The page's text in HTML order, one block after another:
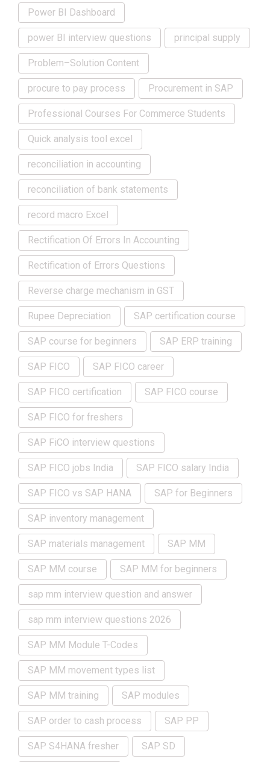
Power BI Dashboard
power BI interview questions principal supply
Problem–Solution Content
procure to pay process Procurement in SAP
Professional Courses For Commerce Students
Quick analysis tool excel
reconciliation in accounting
reconciliation of bank statements
record macro Excel
Rectification Of Errors In Accounting
Rectification of Errors Questions
Reverse charge mechanism in GST
Rupee Depreciation SAP certification course
SAP course for beginners SAP ERP training
SAP FICO SAP FICO career
SAP FICO certification SAP FICO course
SAP FICO for freshers
SAP FiCO interview questions
SAP FICO jobs India SAP FICO salary India
SAP FICO vs SAP HANA SAP for Beginners
SAP inventory management
SAP materials management SAP MM
SAP MM course SAP MM for beginners
sap mm interview question and answer
sap mm interview questions 2026
SAP MM Module T-Codes
SAP MM movement types list
SAP MM training SAP modules
SAP order to cash process SAP PP
SAP S4HANA fresher SAP SD